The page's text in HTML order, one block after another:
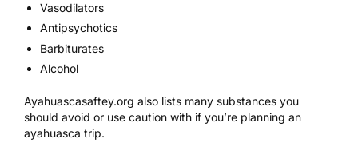
Vasodilators
Antipsychotics
Barbiturates
Alcohol
Ayahuascasaftey.org also lists many substances you
should avoid or use caution with if you’re planning an
ayahuasca trip.